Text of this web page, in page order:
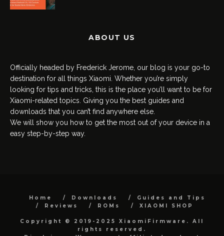
ABOUT US
Officially headed by Frederick Jerome, our blog is your go-to
destination for all things Xiaomi. Whether you’re simply
looking for tips and tricks, this is the place you’ll want to be for
Xiaomi-related topics. Giving you the best guides and
downloads that you can’t find anywhere else.
We will show you how to get the most out of your device in a
easy step-by-step way.
Home Downloads
Guides and Tips
Reviews
ROMs XIAOMI SHOP
Copyright © 2019-2025 XiaomiFirmware. All
rights reserved.